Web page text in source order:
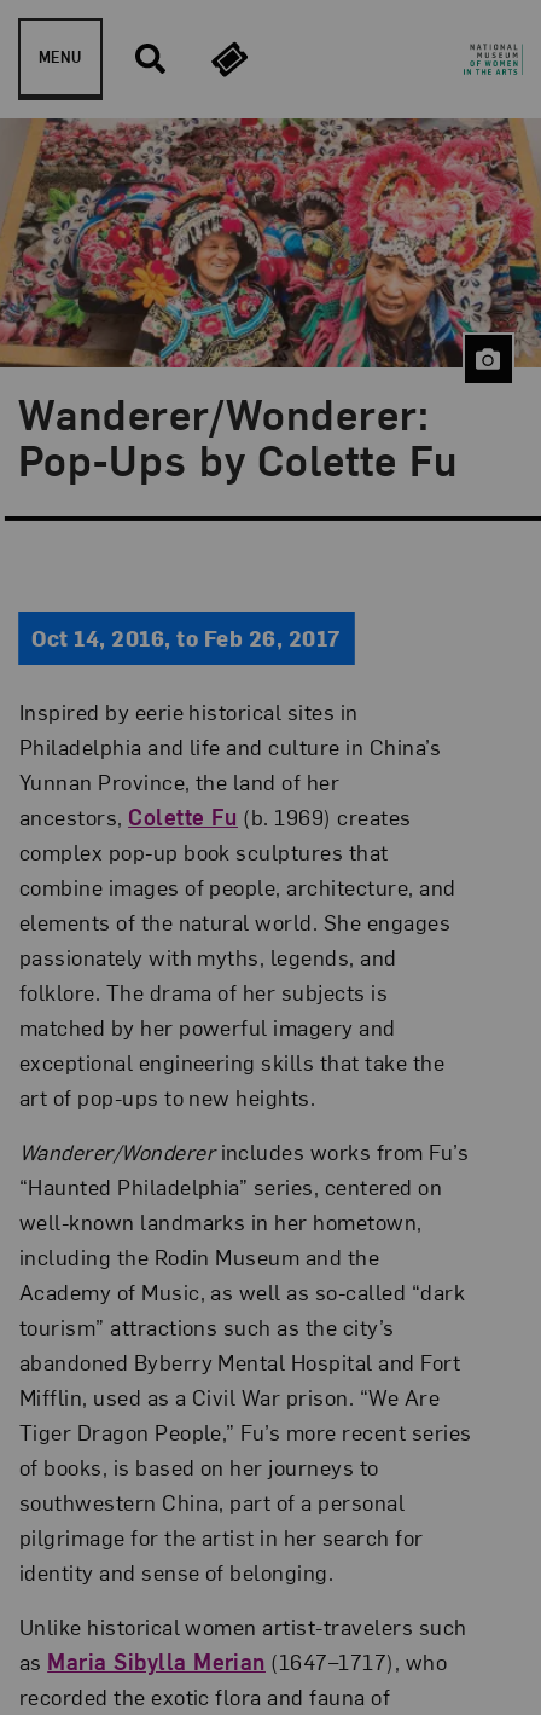
Skip to content
MENU
Wanderer/Wonderer:
Pop-Ups by Colette Fu
Oct 14, 2016, to Feb 26, 2017
Inspired by eerie historical sites in
Philadelphia and life and culture in China’s
Yunnan Province, the land of her
ancestors, Colette Fu (b. 1969) creates
complex pop-up book sculptures that
combine images of people, architecture, and
elements of the natural world. She engages
passionately with myths, legends, and
folklore. The drama of her subjects is
matched by her powerful imagery and
exceptional engineering skills that take the
art of pop-ups to new heights.
Wanderer/Wondererincludes works from Fu’s
“Haunted Philadelphia” series, centered on
well-known landmarks in her hometown,
including the Rodin Museum and the
Academy of Music, as well as so-called “dark
tourism” attractions such as the city’s
abandoned Byberry Mental Hospital and Fort
Mifflin, used as a Civil War prison. “We Are
Tiger Dragon People,” Fu’s more recent series
of books, is based on her journeys to
southwestern China, part of a personal
pilgrimage for the artist in her search for
identity and sense of belonging.
Unlike historical women artist-travelers such
as Maria Sibylla Merian (1647–1717), who
recorded the exotic flora and fauna of